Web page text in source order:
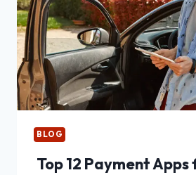
BLOG
Top 12 Payment